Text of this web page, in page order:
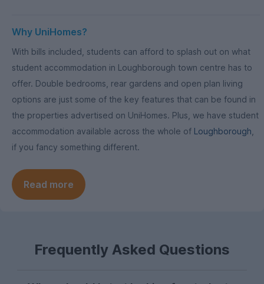
Why UniHomes?
With bills included, students can afford to splash out on what
student accommodation in Loughborough town centre has to
offer. Double bedrooms, rear gardens and open plan living
options are just some of the key features that can be found in
the properties advertised on UniHomes. Plus, we have student
accommodation available across the whole of Loughborough
if you fancy something different.
Read more
Frequently Asked Questions